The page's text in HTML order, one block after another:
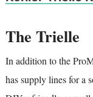
The Trielle
In addition to the
has supply lines for a